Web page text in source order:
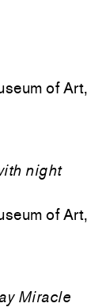
of Art,
night
of Art,
Miracle